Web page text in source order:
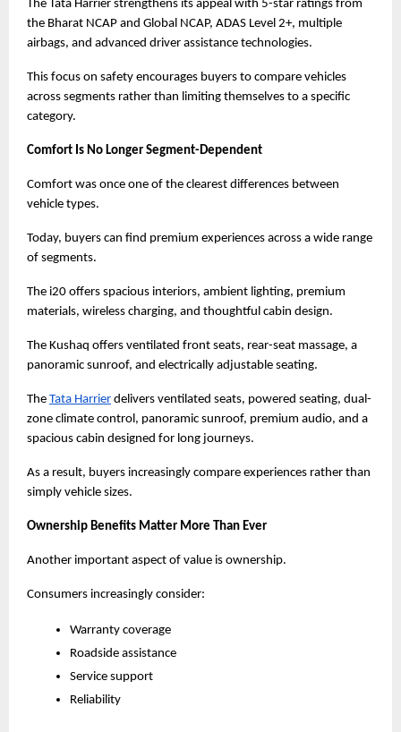
The Tata Harrier strengthens its appeal with 5-star ratings from
the Bharat NCAP and Global NCAP, ADAS Level 2+, multiple
airbags, and advanced driver assistance technologies.
This focus on safety encourages buyers to compare vehicles
across segments rather than limiting themselves to a specific
category.
Comfort Is No Longer Segment-Dependent
Comfort was once one of the clearest differences between
vehicle types.
Today, buyers can find premium experiences across a wide range
of segments.
The i20 offers spacious interiors, ambient lighting, premium
materials, wireless charging, and thoughtful cabin design.
The Kushaq offers ventilated front seats, rear-seat massage, a
panoramic sunroof, and electrically adjustable seating.
The Tata Harrier delivers ventilated seats, powered seating, dual-
zone climate control, panoramic sunroof, premium audio, and a
spacious cabin designed for long journeys.
As a result, buyers increasingly compare experiences rather than
simply vehicle sizes.
Ownership Benefits Matter More Than Ever
Another important aspect of value is ownership.
Consumers increasingly consider:
Warranty coverage
Roadside assistance
Service support
Reliability